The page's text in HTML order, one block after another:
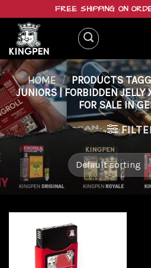
content
FREE SHIPPING ON
HOME / PRODUCTS
JUNIORS | FORBIDDEN
FOR SALE IN